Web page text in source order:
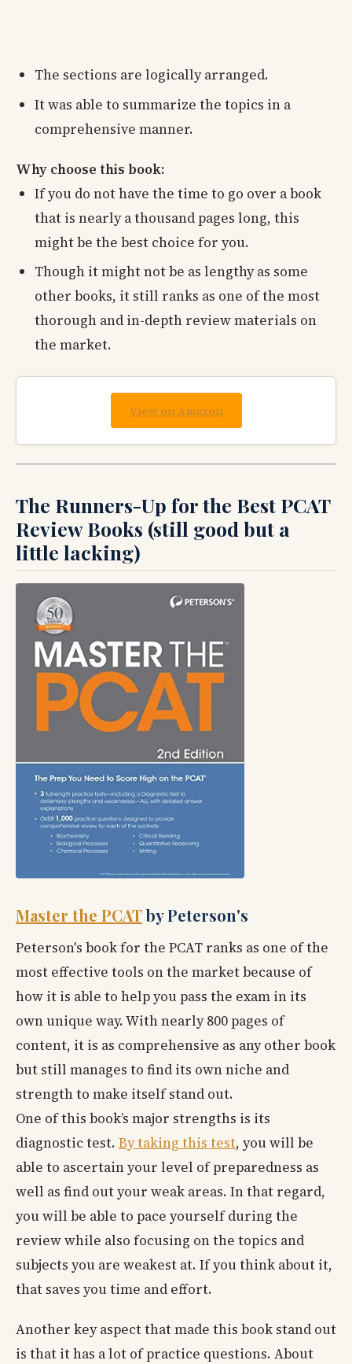
The sections are logically arranged.
It was able to summarize the topics in a
comprehensive manner.
Why choose this book:
If you do not have the time to go over a book
that is nearly a thousand pages long, this
might be the best choice for you.
Though it might not be as lengthy as some
other books, it still ranks as one of the most
thorough and in-depth review materials on
the market.
View on Amazon
The Runners-Up for the Best PCAT
Review Books (still good but a
little lacking)
Master the PCATby Peterson's
Peterson's book for the PCAT ranks as one of the
most effective tools on the market because of
how it is able to help you pass the exam in its
own unique way. With nearly 800 pages of
content, it is as comprehensive as any other book
but still manages to find its own niche and
strength to make itself stand out.
One of this book’s major strengths is its
diagnostic test. By taking this test, you will be
able to ascertain your level of preparedness as
well as find out your weak areas. In that regard,
you will be able to pace yourself during the
review while also focusing on the topics and
subjects you are weakest at. If you think about it,
that saves you time and effort.
Another key aspect that made this book stand out
is that it has a lot of practice questions. About